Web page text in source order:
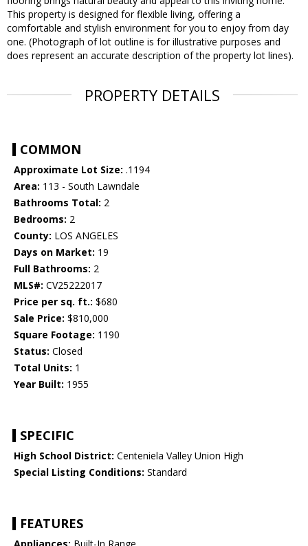
This property is designed for flexible living, offering a
comfortable and stylish environment for you to enjoy from day
one. (Photograph of lot outline is for illustrative purposes and
does represent an accurate description of the property lot lines).
PROPERTY DETAILS
COMMON
Approximate Lot Size: .1194
Area: 113 - South Lawndale
Bathrooms Total: 2
Bedrooms: 2
County: LOS ANGELES
Days on Market: 19
Full Bathrooms: 2
MLS#: CV25222017
Price per sq. ft.: $680
Sale Price: $810,000
Square Footage: 1190
Status: Closed
Total Units: 1
Year Built: 1955
SPECIFIC
High School District: Centeniela Valley Union High
Special Listing Conditions: Standard
FEATURES